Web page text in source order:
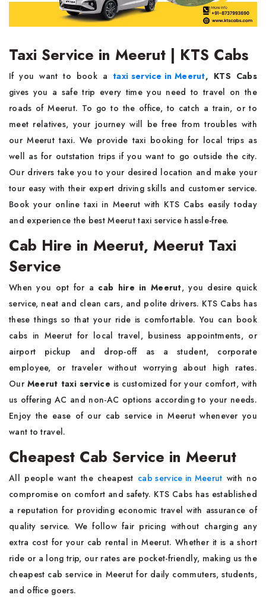
Taxi Service in Meerut | KTS Cabs
If you want to book ataxi service in Meerut, KTS Cabs
gives you a safe trip every time you need to travel on the
roads of Meerut. To go to the office, to catch a train, or to
meet relatives, your journey will be free from troubles with
our Meerut taxi. We provide taxi booking for local trips as
well as for outstation trips if you want to go outside the city.
Our drivers take you to your desired location and make your
tour easy with their expert driving skills and customer service.
Book your online taxi in Meerut with KTS Cabs easily today
and experience the best Meerut taxi service hassle-free.
Cab Hire in Meerut, Meerut Taxi
Service
When you opt for a cab hire in Meerut, you desire quick
service, neat and clean cars, and polite drivers. KTS Cabs has
these things so that your ride is comfortable. You can book
cabs in Meerut for local travel, business appointments, or
airport pickup and drop-off as a student, corporate
employee, or traveler without worrying about high rates.
OurMeerut taxi service is customized for your comfort, with
us offering AC and non-AC options according to your needs.
Enjoy the ease of our cab service in Meerut whenever you
want to travel.
Cheapest Cab Service in Meerut
All people want the cheapest cab service in Meerut with no
compromise on comfort and safety. KTS Cabs has established
a reputation for providing economic travel with assurance of
quality service. We follow fair pricing without charging any
extra cost for your cab rental in Meerut. Whether it is a short
ride or a long trip, our rates are pocket-friendly, making us the
cheapest cab service in Meerut for daily commuters, students,
and office goers.